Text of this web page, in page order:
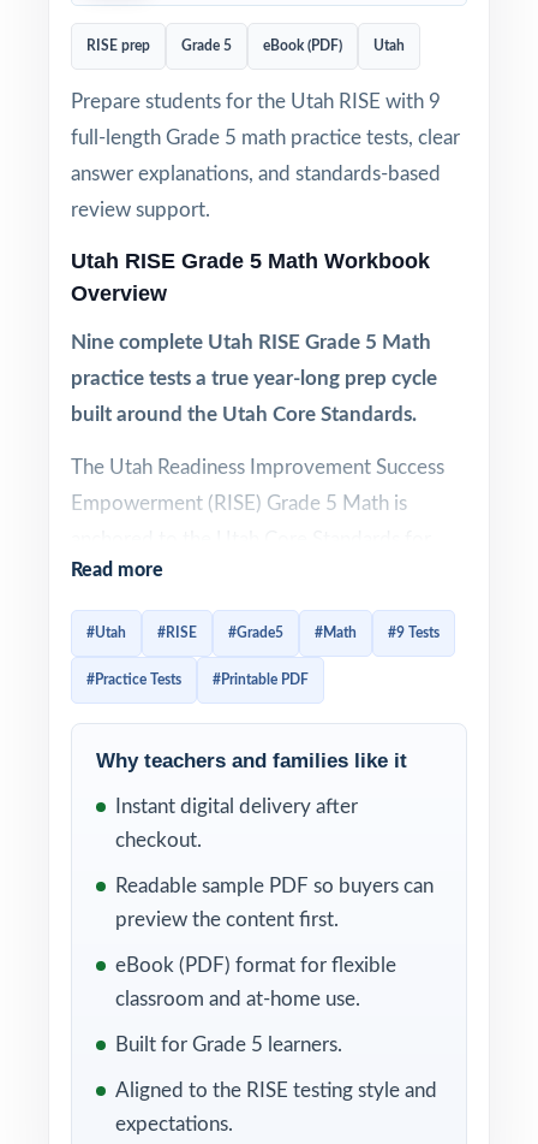
RISE prep Grade 5 eBook (PDF) Utah
Prepare students for the Utah RISE with 9
full-length Grade 5 math practice tests, clear
answer explanations, and standards-based
review support.
Utah RISE Grade 5 Math Workbook
Overview
Nine complete Utah RISE Grade 5 Math
practice tests a true year-long prep cycle
built around the Utah Core Standards.
The Utah Readiness Improvement Success
Empowerment (RISE) Grade 5 Math is
Mathematics, and every question on the real
test reflects the specific standards,
This 9-test workbook is engineered for
exactly that level of alignment. Nine full-
length, RISE-style practice tests, every test
its own unique Utah Core mathematics
anchor a full school year of preparation.
The 9-test cadence is what makes the
difference. Test 1 gives you a clean baseline
working rotation, with built-in reteach
windows after every administration. Test 9
Read more
#Utah #RISE #Grade5 #Math #9 Tests
#Practice Tests #Printable PDF
Why teachers and families like it
Instant digital delivery after
checkout.
Readable sample PDF so buyers can
preview the content first.
eBook (PDF) format for flexible
classroom and at-home use.
Built for Grade 5 learners.
Aligned to the RISE testing style and
expectations.